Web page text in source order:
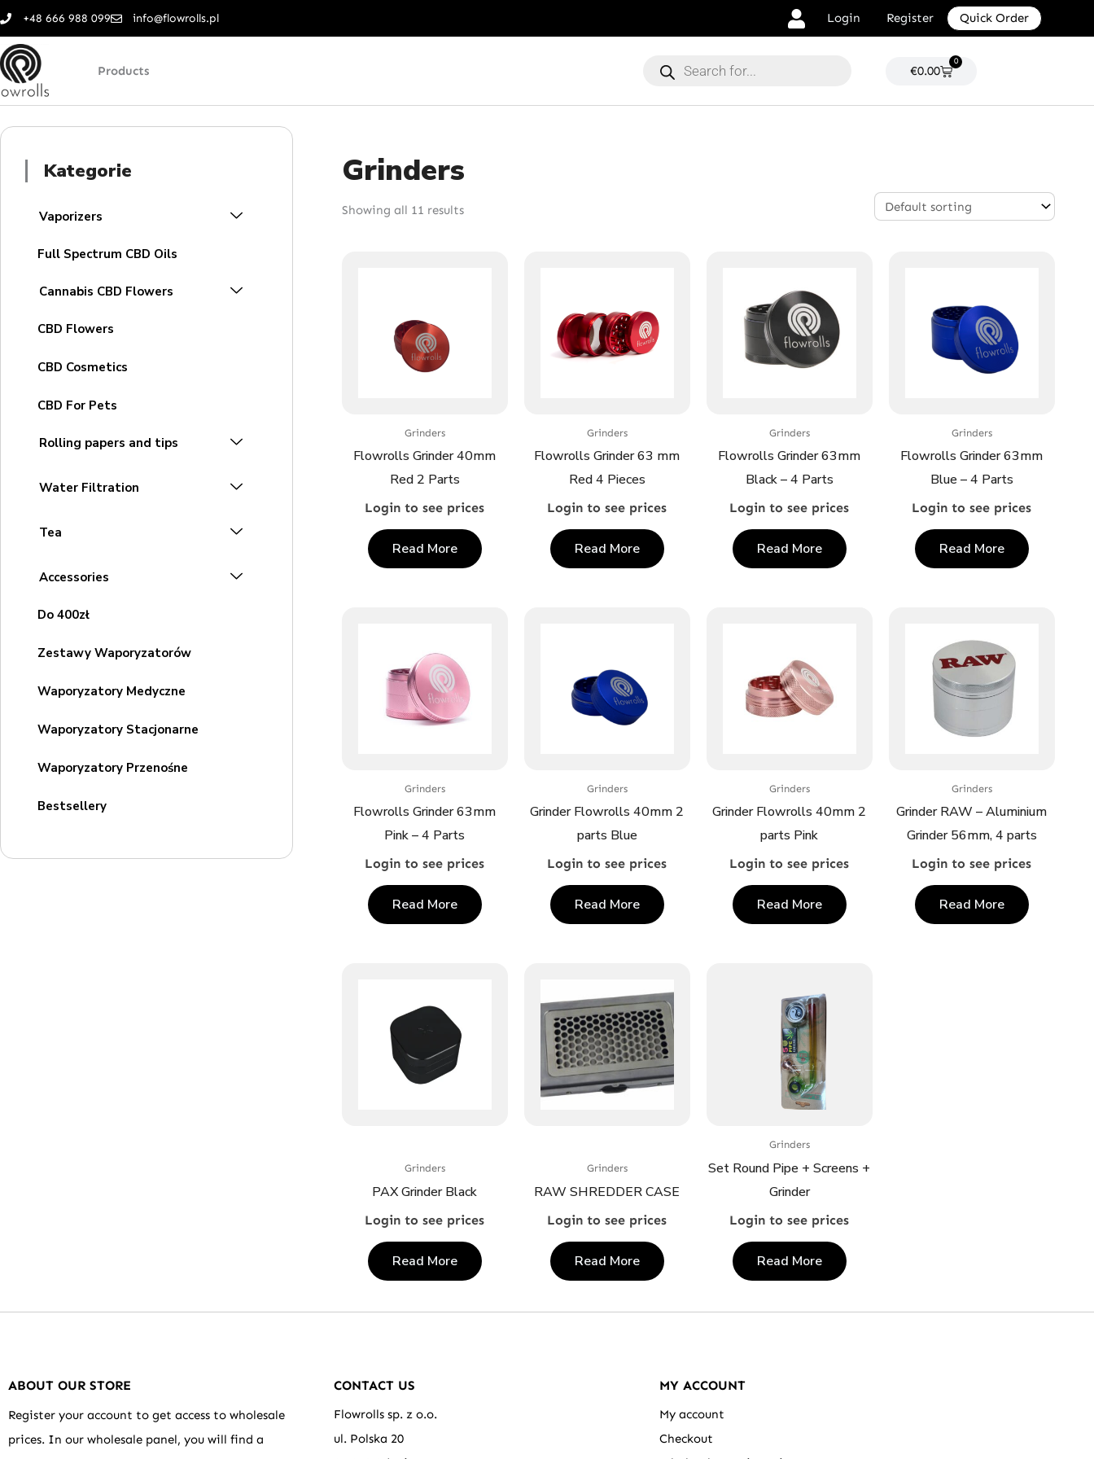
Skip
content
+48 666 988 099 info@flowrolls.pl Login Register Quick Order
Products
search
€0.00
0
Cart
Kategorie
Vaporizers
Full Spectrum CBD Oils
Cannabis CBD Flowers
CBD Flowers
CBD Cosmetics
CBD For Pets
Rolling papers and tips
Water Filtration
Tea
Accessories
Do 400zł
Zestawy Waporyzatorów
Waporyzatory Medyczne
Waporyzatory Stacjonarne
Waporyzatory Przenośne
Bestsellery
Grinders
Showing all 11 results
Grinders
Flowrolls Grinder 40mm
Red 2 Parts
Login to see prices
Read More
Grinders
Flowrolls Grinder 63 mm
Red 4 Pieces
Login to see prices
Read More
Grinders
Flowrolls Grinder 63mm
Black – 4 Parts
Login to see prices
Read More
Grinders
Flowrolls Grinder 63mm
Blue – 4 Parts
Login to see prices
Read More
Grinders
Flowrolls Grinder 63mm
Pink – 4 Parts
Login to see prices
Read More
Grinders
Grinder Flowrolls 40mm 2
parts Blue
Login to see prices
Read More
Grinders
Grinder Flowrolls 40mm 2
parts Pink
Login to see prices
Read More
Grinders
Grinder RAW – Aluminium
Grinder 56mm, 4 parts
Login to see prices
Read More
Grinders
PAX Grinder Black
Login to see prices
Read More
Grinders
RAW SHREDDER CASE
Login to see prices
Read More
Grinders
Set Round Pipe + Screens +
Grinder
Login to see prices
Read More
ABOUT OUR STORE
Register your account to get access to wholesale
prices. In our wholesale panel, you will find a
CONTACT US
Flowrolls sp. z o.o.
ul. Polska 20
MY ACCOUNT
My account
Checkout